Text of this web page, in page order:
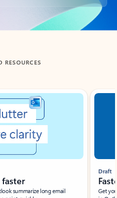
RESOURCES
summarize long email
Draft
Get